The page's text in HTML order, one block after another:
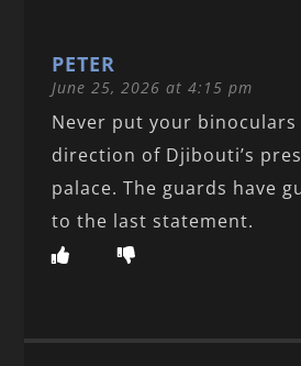
PETER
June 25, 2026 at 4:15 pm
Never put your
direction of Djibouti’s
palace. The guards have
to the last statement.